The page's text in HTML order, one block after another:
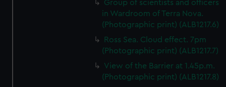
Group of scientists and officers
in Wardroom of Terra Nova.
(Photographic print) (ALB1217.6)
Ross Sea. Cloud effect. 7pm
(Photographic print) (ALB1217.7)
View of the Barrier at 1.45p.m.
(Photographic print) (ALB1217.8)